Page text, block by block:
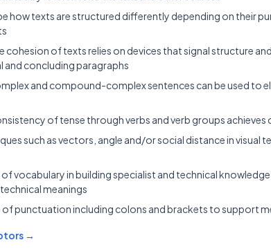
how texts are structured differently depending on their
cohesion of texts relies on devices that signal structure
and concluding paragraphs
and compound-complex sentences can be used to
of tense through verbs and verb groups achieves
such as vectors, angle and/or social distance in visual
vocabulary in building specialist and technical
meanings
of punctuation including colons and brackets to support
→